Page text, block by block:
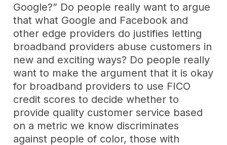
Google?” Do people really want to argue
that what Google and Facebook and
other edge providers do justifies letting
broadband providers abuse customers in
new and exciting ways? Do people really
want to make the argument that it is okay
for broadband providers to use FICO
credit scores to decide whether to
provide quality customer service based
on a metric we know discriminates
against people of color, those with